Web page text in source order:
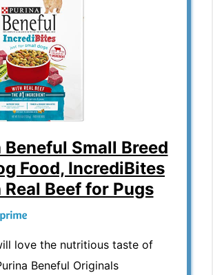
Beneful Small Breed
Food, IncrediBites
Beef for Pugs
love the nutritious taste of
Beneful Originals